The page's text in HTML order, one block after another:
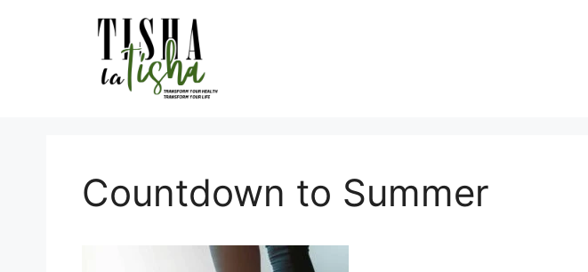
Countdown to Summer